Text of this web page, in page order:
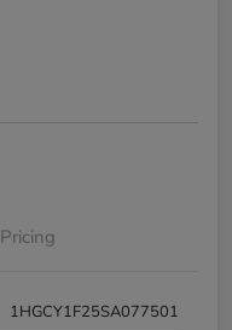
Pricing
1HGCY1F25SA077501